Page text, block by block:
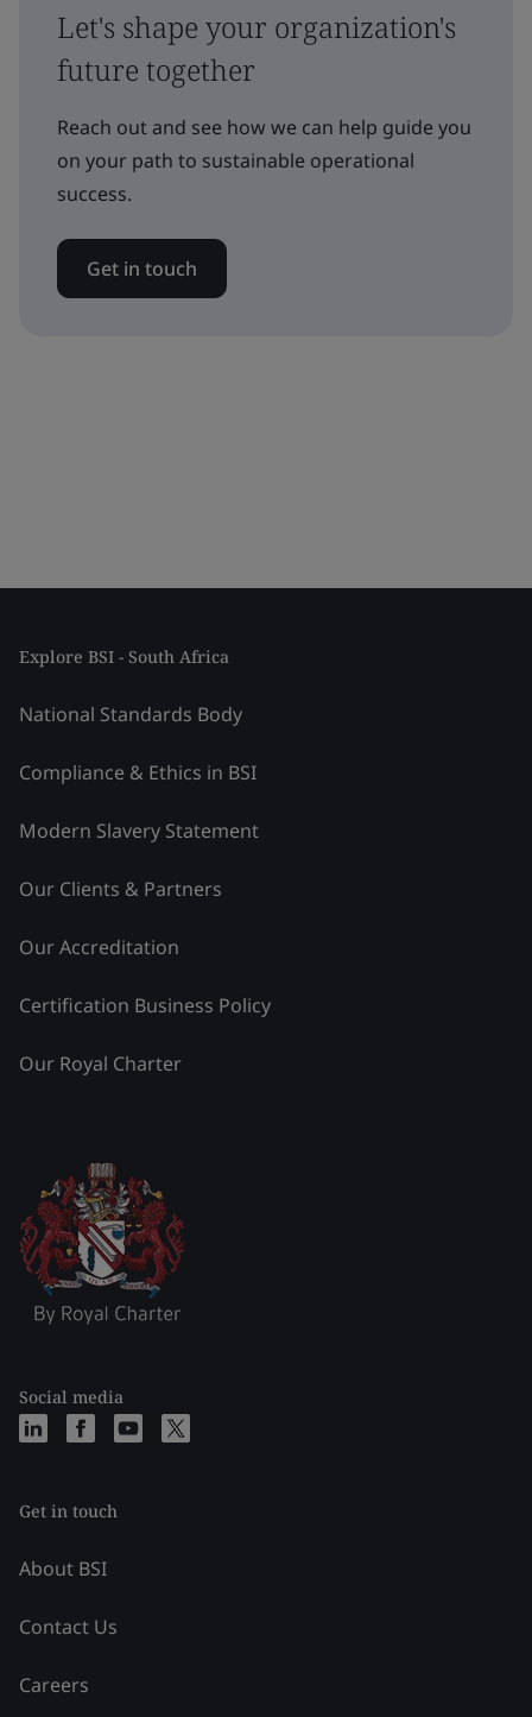
Let's shape your organization's
future together
Reach out and see how we can help guide you
on your path to sustainable operational
success.
Get in touch
Explore BSI - South Africa
National Standards Body
Compliance & Ethics in BSI
Modern Slavery Statement
Our Clients & Partners
Our Accreditation
Certification Business Policy
Our Royal Charter
Social media
Get in touch
About BSI
Contact Us
Careers